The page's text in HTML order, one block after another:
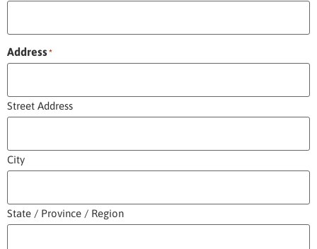
Address*
Street Address
City
State / Province / Region